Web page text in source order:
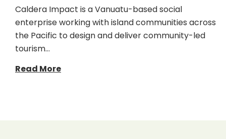
Caldera Impact is a Vanuatu-based social
enterprise working with island communities across
the Pacific to design and deliver community-led
tourism…
Read More